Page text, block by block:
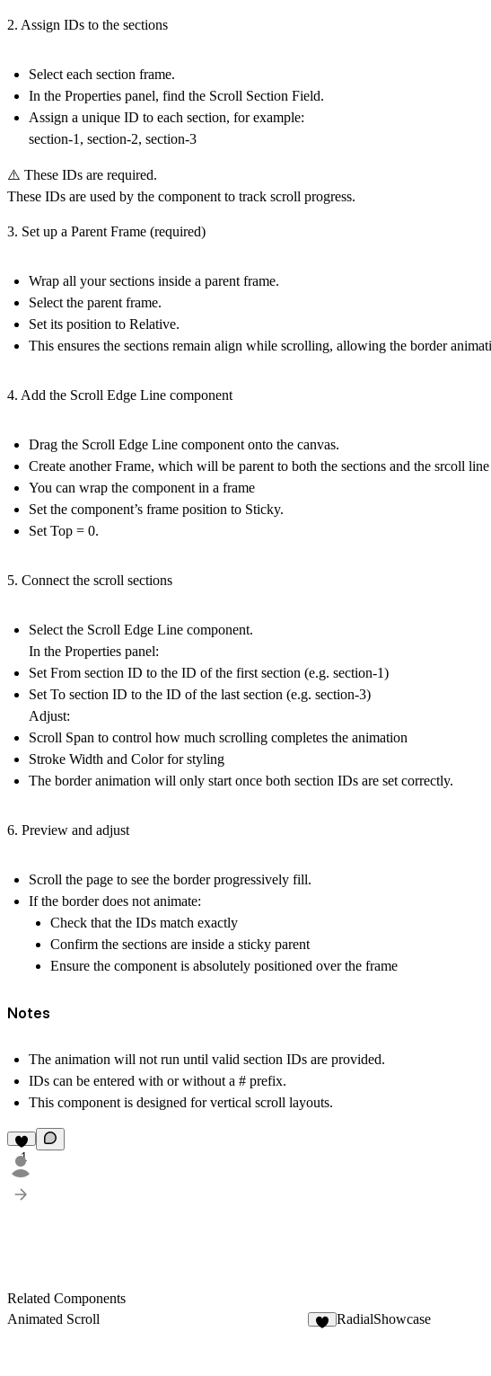
2. Assign IDs to the sections
Select each section frame.
In the Properties panel, find the Scroll Section Field.
Assign a unique ID to each section, for example:
section-1, section-2, section-3
⚠️ These IDs are required.
These IDs are used by the component to track scroll progress.
3. Set up a Parent Frame (required)
Wrap all your sections inside a parent frame.
Select the parent frame.
Set its position to Relative.
This ensures the sections remain align while scrolling, allowing the border
4. Add the Scroll Edge Line component
Drag the Scroll Edge Line component onto the canvas.
Create another Frame, which will be parent to both the sections and the srcoll
You can wrap the component in a frame
Set the component’s frame position to Sticky.
SetTop = 0.
5. Connect the scroll sections
Select the Scroll Edge Line component.
In the Properties panel:
SetFrom section ID to the ID of the first section (e.g. section-1)
SetTo section ID to the ID of the last section (e.g. section-3)
Adjust:
Scroll Span to control how much scrolling completes the animation
Stroke Width and Colorfor styling
The border animation will only start once both section IDs are set correctly.
6. Preview and adjust
Scroll the page to see the border progressively fill.
If the border does not animate:
Check that the IDs match exactly
Confirm the sections are inside a sticky parent
Ensure the component is absolutely positioned over the frame
Notes
The animation will not run until valid section IDs are provided.
IDs can be entered with or without a # prefix.
This component is designed for vertical scroll layouts.
1
Related Components
Animated Scroll
RadialShowcase